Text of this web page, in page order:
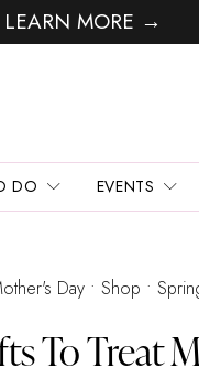
LEARN MORE →
DO EVENTS
Day Shop
To Treat